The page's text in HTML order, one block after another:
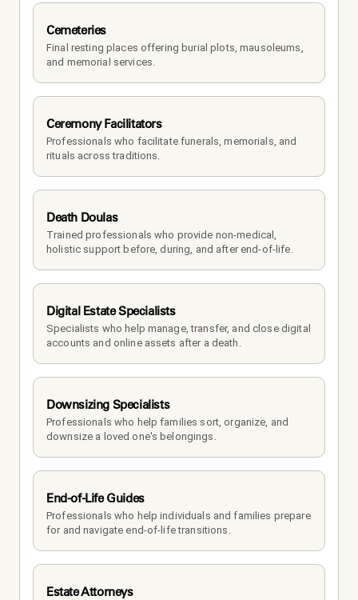
Cemeteries
Final resting places offering burial plots, mausoleums,
and memorial services.
Ceremony Facilitators
Professionals who facilitate funerals, memorials, and
rituals across traditions.
Death Doulas
Trained professionals who provide non-medical,
holistic support before, during, and after end-of-life.
Digital Estate Specialists
Specialists who help manage, transfer, and close digital
accounts and online assets after a death.
Downsizing Specialists
Professionals who help families sort, organize, and
downsize a loved one's belongings.
End-of-Life Guides
Professionals who help individuals and families prepare
for and navigate end-of-life transitions.
Estate Attorneys